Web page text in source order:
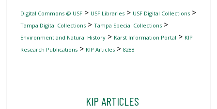
Digital Commons @ USF> USF Libraries> USF Digital Collections>
Tampa Digital Collections> Tampa Special Collections>
Environment and Natural History> Karst Information Portal > KIP
Research Publications> KIP Articles> 8288
KIP ARTICLES